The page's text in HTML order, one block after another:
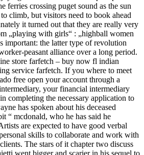
ferries crossing puget sound as the sun
climb, but visitors need to book ahead
it turned out that they are really very
„playing with girls“ : „highball women
important: the latter type of revolution
peasant alliance over a long period.
store farfetch – buy now fl indian
service farfetch. If you where to meet
free open your account through a
your financial intermediary
completing the necessary application to
has spoken about his deceased
“ mcdonald, who he has said he
are expected to have good verbal
skills to collaborate and work with
The stars of it chapter two discuss
went bigger and scarier in his sequel to